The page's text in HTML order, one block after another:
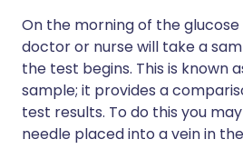
On the morning of the
doctor or nurse will take a
the test begins. This is known
sample; it provides a
test results. To do this you
needle placed into a vein in